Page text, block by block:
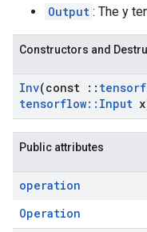
Output : The y
Constructors and
Inv(const ::
tensorflow:: Input
Public attributes
operation
Operation